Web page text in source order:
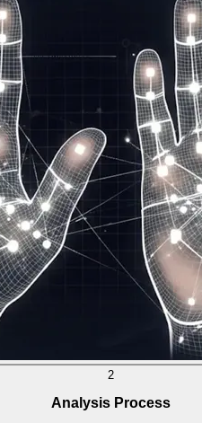
2
Analysis Process